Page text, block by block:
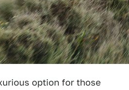
option for those